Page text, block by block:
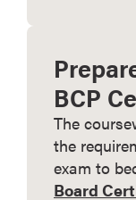
BCP
The
the
exam to
Board